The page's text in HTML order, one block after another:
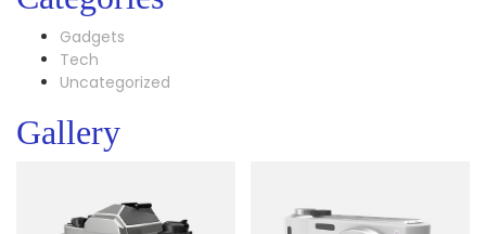
Gadgets
Tech
Uncategorized
Gallery